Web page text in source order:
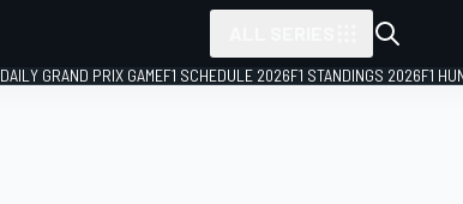
DAILY GRAND PRIX GAMEF1 SCHEDULE 2026F1 STANDINGS 2026F1